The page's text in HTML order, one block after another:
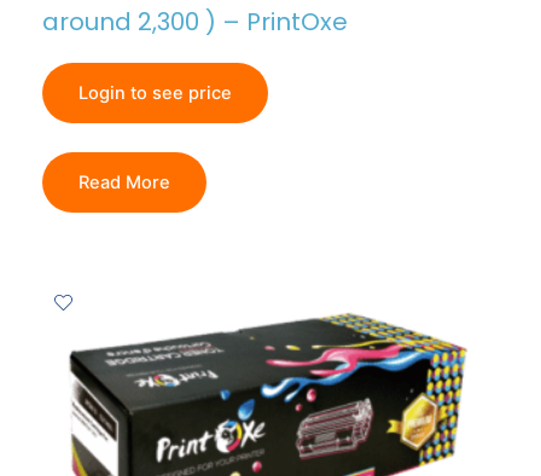
around 2,300 ) – PrintOxe
Login to see price
Read More